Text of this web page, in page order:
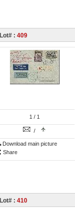
Lot# : 409
1 / 1
/
Download main picture
Share
Lot# : 410